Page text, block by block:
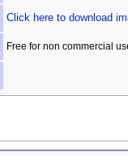
Click here to download
Free for non commercial